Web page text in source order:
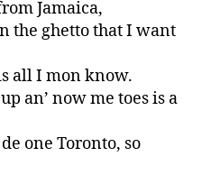
Jamaica,
the ghetto that I want
all I mon know.
an’ now me toes is a
one Toronto, so